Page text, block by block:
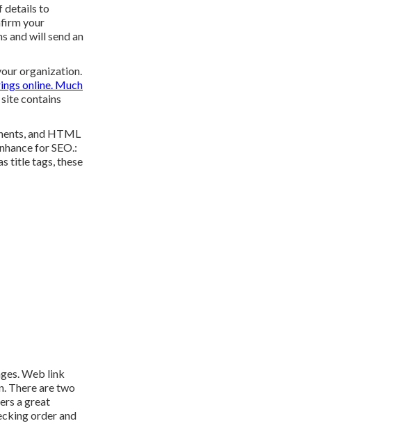
details to
your
and will send an
organization.
online. Much
contains
and HTML
for SEO.:
title tags, these
Web link
There are two
a great
order and